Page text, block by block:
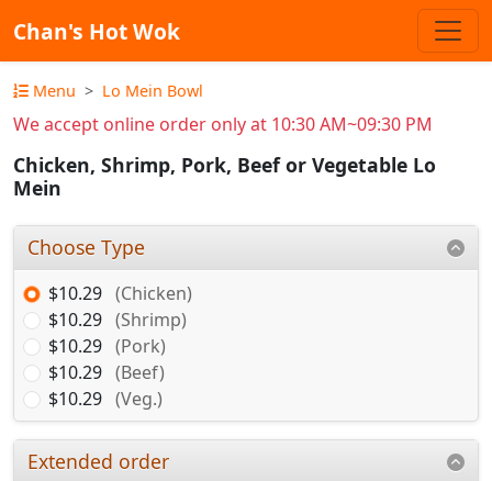
Chan's Hot Wok
Menu Lo Mein Bowl
We accept online order only at 10:30 AM~09:30 PM
Chicken, Shrimp, Pork, Beef or Vegetable Lo
Mein
Choose Type
$10.29 (Chicken)
$10.29 (Shrimp)
$10.29 (Pork)
$10.29 (Beef)
$10.29 (Veg.)
Extended order